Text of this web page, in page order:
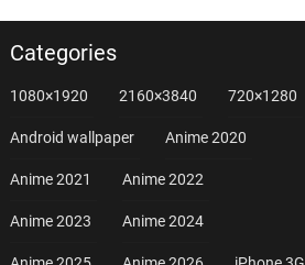
Categories
1080×1920 2160×3840 720×1280
Android wallpaper Anime 2020
Anime 2021 Anime 2022
Anime 2023 Anime 2024